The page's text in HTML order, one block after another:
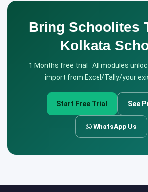
Bring Schoolites
Kolkata
1 Months free trial · All modules
import from Excel/Tally/your
Start Free Trial See
WhatsApp Us